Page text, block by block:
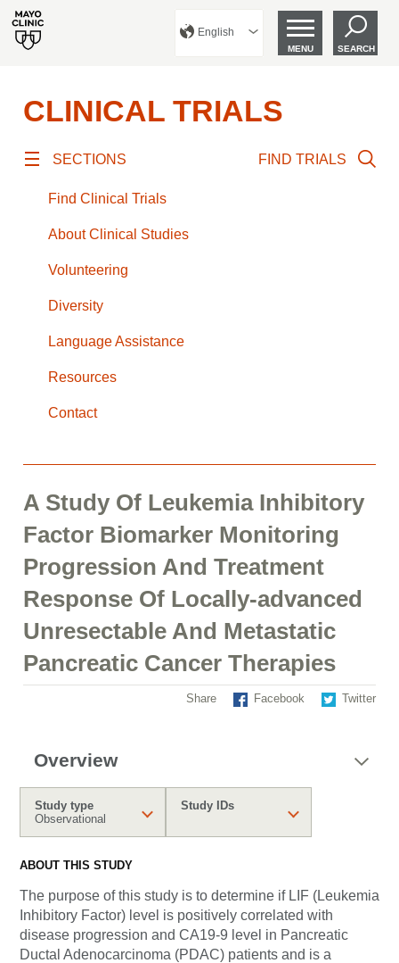
English
MENU SEARCH
CLINICAL TRIALS
SECTIONS
Find Clinical Trials
About Clinical Studies
Volunteering
Diversity
Language Assistance
Resources
Contact
FIND TRIALS
A Study Of Leukemia Inhibitory
Factor Biomarker Monitoring
Progression And Treatment
Response Of Locally-advanced
Unresectable And Metastatic
Pancreatic Cancer Therapies
Share Facebook Twitter
Overview
Study type
Observational
Study IDs
ABOUT THIS STUDY
The purpose of this study is to determine if LIF (Leukemia
Inhibitory Factor) level is positively correlated with
disease progression and CA19-9 level in Pancreatic
Ductal Adenocarcinoma (PDAC) patients and is a